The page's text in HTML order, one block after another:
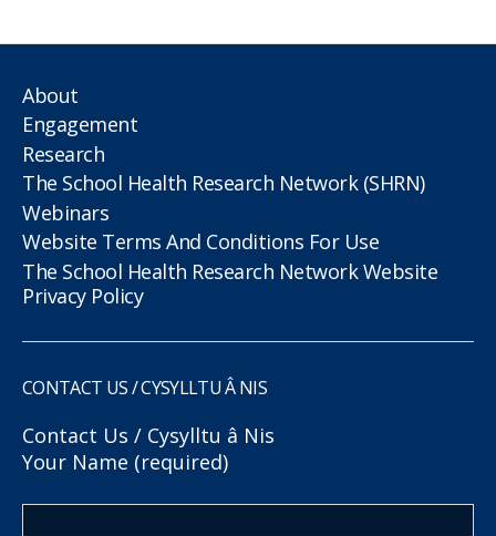
About
Engagement
Research
The School Health Research Network (SHRN)
Webinars
Website Terms And Conditions For Use
The School Health Research Network Website
Privacy Policy
CONTACT US / CYSYLLTU Â NIS
Contact Us / Cysylltu â Nis
Your Name (required)